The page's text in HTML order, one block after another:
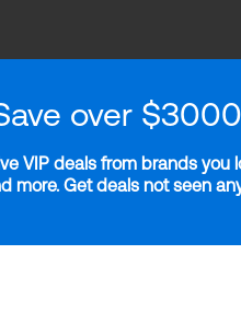
over
VIP deals from brands you
more. Get deals not seen